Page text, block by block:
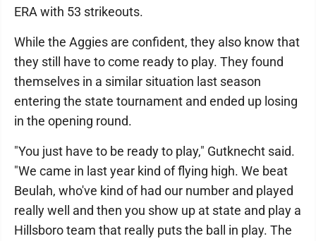
ERA with 53 strikeouts.
While the Aggies are confident, they also know that
they still have to come ready to play. They found
themselves in a similar situation last season
entering the state tournament and ended up losing
in the opening round.
"You just have to be ready to play," Gutknecht said.
"We came in last year kind of flying high. We beat
Beulah, who've kind of had our number and played
really well and then you show up at state and play a
Hillsboro team that really puts the ball in play. The